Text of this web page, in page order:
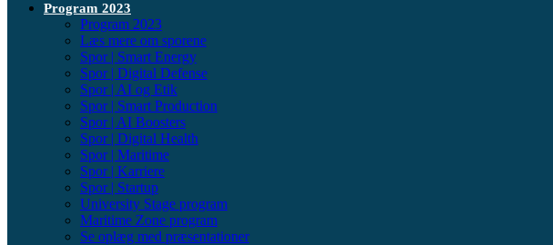
Program 2023
Program 2023
Læs mere om sporene
Spor | Smart Energy
Spor | Digital Defense
Spor | AI og Etik
Spor | Smart Production
Spor | AI Boosters
Spor | Digital Health
Spor | Maritime
Spor | Karriere
Spor | Startup
University Stage program
Maritime Zone program
Se oplæg med præsentationer